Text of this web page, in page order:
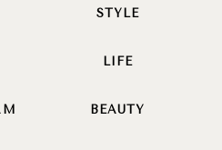
STYLE
LIFE
BEAUTY